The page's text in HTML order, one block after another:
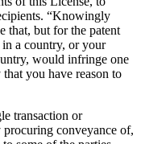
“Knowingly
that, but for the patent
a country, or your
would infringe one
you have reason to
transaction or
procuring conveyance of,